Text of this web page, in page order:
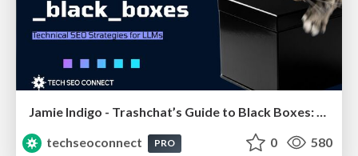
Jamie Indigo - Trashchat’s Guide to Black Boxes: Technical SEO Tactics for LLMs
techseoconnect
PRO 0 580